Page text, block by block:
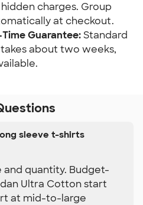
charges. Group
at checkout.
Guarantee: Standard
about two weeks,
sleeve t-shirts
and quantity. Budget-
Ultra Cotton start
at mid-to-large